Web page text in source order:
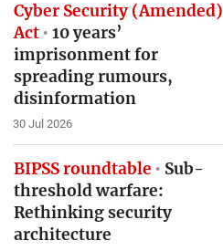
Cyber Security (Amended)
Act
10 years’
imprisonment for
spreading rumours,
disinformation
30 Jul 2026
BIPSS roundtable
Sub-
threshold warfare:
Rethinking security
architecture